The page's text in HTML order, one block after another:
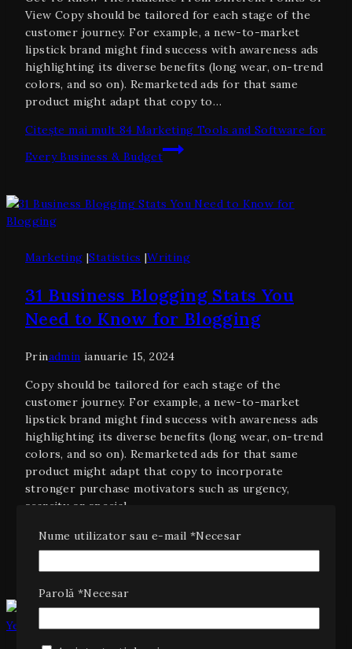
View Copy should be tailored for each stage of the
customer journey. For example, a new-to-market
lipstick brand might find success with awareness ads
highlighting its diverse benefits (long wear, on-trend
colors, and so on). Remarketed ads for that same
product might adapt that copy to…
Citește mai mult 84 Marketing Tools and Software for
Every Business & Budget
Marketing |Statistics |Writing
31 Business Blogging Stats You
Need to Know for Blogging
Prinadmin ianuarie 15, 2024
Copy should be tailored for each stage of the
customer journey. For example, a new-to-market
lipstick brand might find success with awareness ads
highlighting its diverse benefits (long wear, on-trend
colors, and so on). Remarketed ads for that same
product might adapt that copy to incorporate
stronger purchase motivators such as urgency,
scarcity or special…
Citește mai mult31 Business Blogging Stats You Need
Nume utilizator sau e-mail *Necesar
Parolă *Necesar